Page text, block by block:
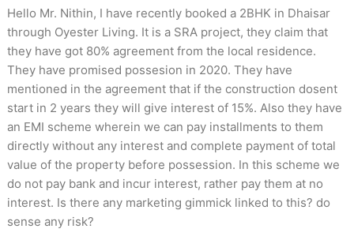
Hello Mr. Nithin, I have recently booked a 2BHK in Dhaisar
through Oyester Living. It is a SRA project, they claim that
they have got 80% agreement from the local residence.
They have promised possesion in 2020. They have
mentioned in the agreement that if the construction dosent
start in 2 years they will give interest of 15%. Also they have
an EMI scheme wherein we can pay installments to them
directly without any interest and complete payment of total
value of the property before possession. In this scheme we
do not pay bank and incur interest, rather pay them at no
interest. Is there any marketing gimmick linked to this? do
sense any risk?